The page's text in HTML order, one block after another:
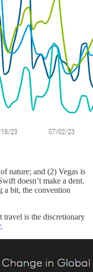
nature; and (2) Vegas is
doesn’t make a dent.
a bit, the convention
travel is the discretionary
.